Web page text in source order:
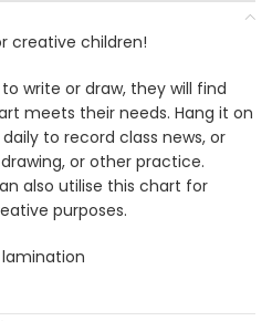
creative children!
write or draw, they will find
meets their needs. Hang it on
to record class news, or
or other practice.
also utilise this chart for
purposes.